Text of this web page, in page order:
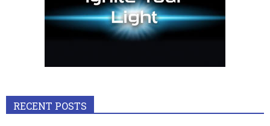
RECENT POSTS